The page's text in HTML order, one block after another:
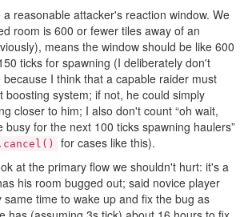
reasonable attacker's reaction window. We
room is 600 or fewer tiles away of an
means the window should be like 600
ticks for spawning (I deliberately don't
I think that a capable raider must
boosting system; if not, he could simply
closer to him; I also don't count “oh wait,
busy for the next 100 ticks spawning haulers”
.cancel()
for cases like this).
at the primary flow we shouldn't hurt: it's a
his room bugged out; said novice player
same time to wake up and fix the bug as